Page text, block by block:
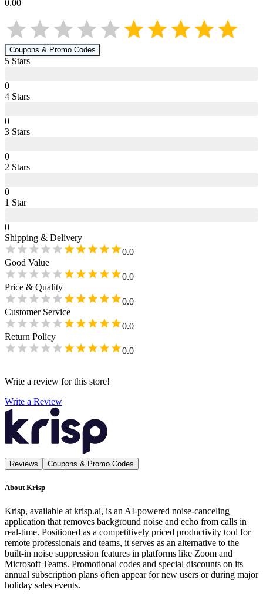
0.00
Coupons & Promo Codes
5 Stars
0
4 Stars
0
3 Stars
0
2 Stars
0
1 Star
0
Shipping & Delivery
0.0
Good Value
0.0
Price & Quality
0.0
Customer Service
0.0
Return Policy
0.0
Write a review for this store!
Write a Review
Reviews Coupons & Promo Codes
About Krisp
Krisp, available at krisp.ai, is an AI-powered noise-canceling
application that removes background noise and echo from calls in
real-time. Positioned as a competitively priced productivity tool for
remote professionals and teams, it serves as an alternative to the
built-in noise suppression features in platforms like Zoom and
Microsoft Teams. Promotional codes and special discounts on its
annual subscription plans often appear for new users or during major
holiday sales events.